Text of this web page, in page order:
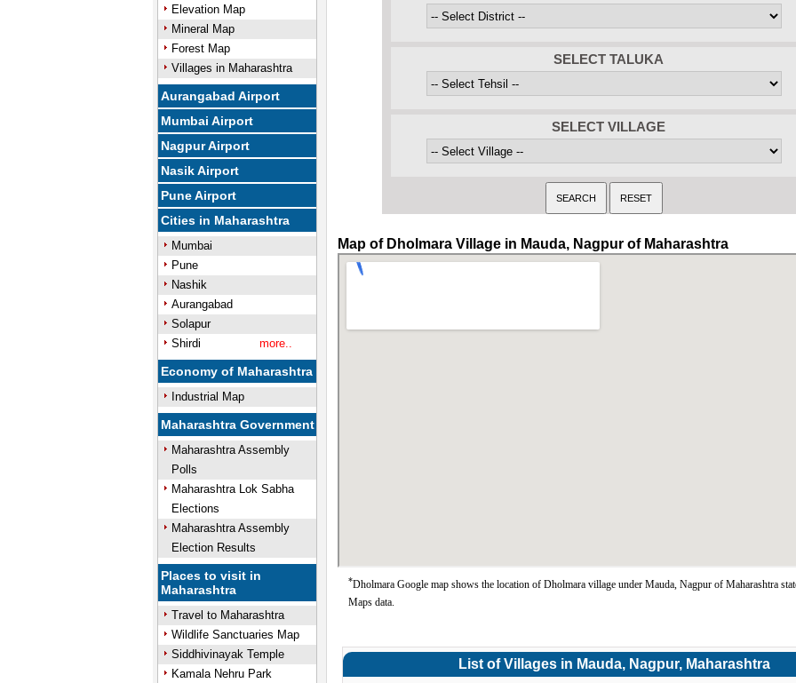
Elevation Map
Mineral Map
Forest Map
Villages in Maharashtra
Aurangabad Airport
Mumbai Airport
Nagpur Airport
Nasik Airport
Pune Airport
Cities in Maharashtra
Mumbai
Pune
Nashik
Aurangabad
Solapur
Shirdi
more..
Economy of Maharashtra
Industrial Map
Maharashtra Government
Maharashtra Assembly
Polls
Maharashtra Lok Sabha
Elections
Maharashtra Assembly
Election Results
Places to visit in
Maharashtra
Travel to Maharashtra
Wildlife Sanctuaries Map
Siddhivinayak Temple
Kamala Nehru Park
SELECT TALUKA
SELECT VILLAGE
Map of Dholmara Village in Mauda, Nagpur of Maharashtra
*Dholmara Google map shows the location of Dholmara village under Mauda, Nagpur of Maharashtra
Maps data.
List of Villages in Mauda, Nagpur, Maharashtra